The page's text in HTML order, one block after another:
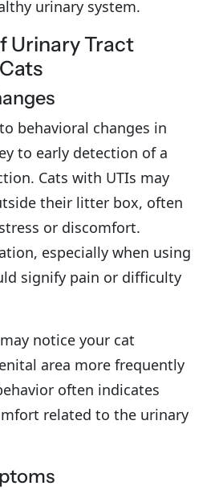
urinary system.
Urinary Tract
behavioral changes in
to early detection of a
Cats with UTIs may
their litter box, often
or discomfort.
especially when using
signify pain or difficulty
notice your cat
area more frequently
often indicates
related to the urinary